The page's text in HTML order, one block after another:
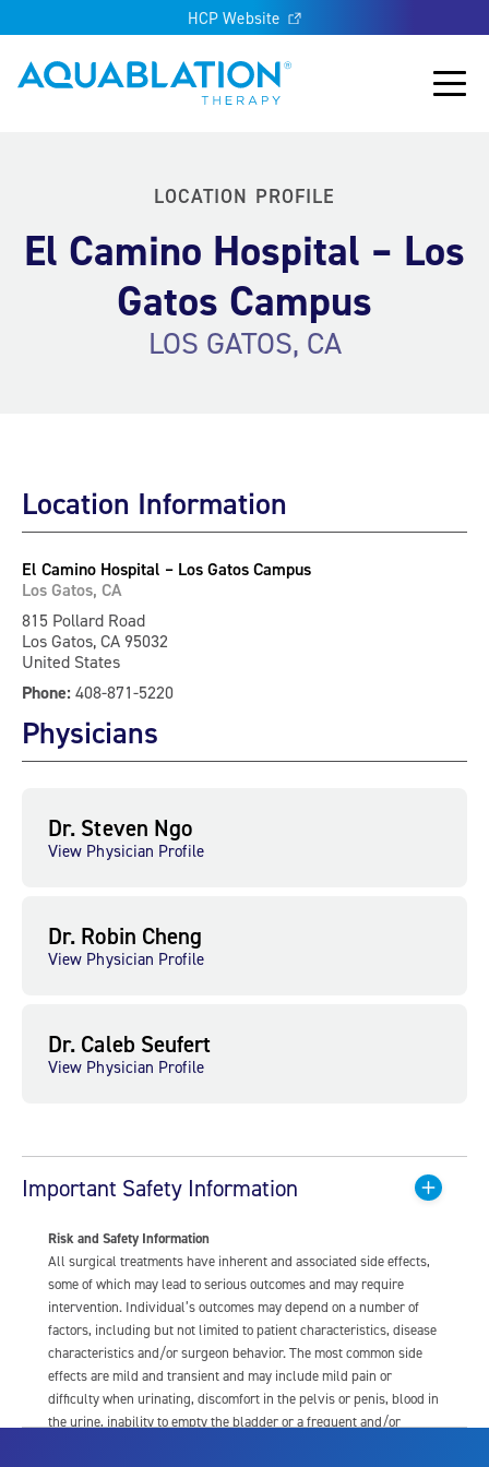
HCP Website
Aquablation® US
Main
LOCATION PROFILE
El Camino Hospital – Los
Gatos Campus
LOS GATOS, CA
Location Information
El Camino Hospital – Los Gatos Campus
Los Gatos, CA
815 Pollard Road
Los Gatos, CA 95032
United States
Phone: 408-871-5220
Physicians
Dr. Steven Ngo
View Physician Profile
Dr. Robin Cheng
View Physician Profile
Dr. Caleb Seufert
View Physician Profile
Important Safety Information
Risk and Safety Information
All surgical treatments have inherent and associated side effects,
some of which may lead to serious outcomes and may require
intervention. Individual’s outcomes may depend on a number of
factors, including but not limited to patient characteristics, disease
characteristics and/or surgeon behavior. The most common side
effects are mild and transient and may include mild pain or
difficulty when urinating, discomfort in the pelvis or penis, blood in
the urine, inability to empty the bladder or a frequent and/or